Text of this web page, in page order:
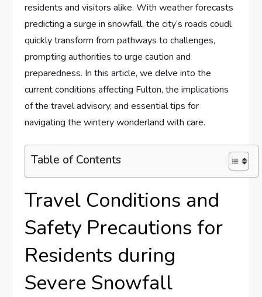
residents and⁣ visitors ‌alike. With weather forecasts
predicting a ​surge⁣ in snowfall, the‌ city’s roads coudl
quickly‌ transform‌ from pathways to challenges,
prompting ‍authorities ⁢to urge caution and
preparedness. In this article, ⁤we delve into the
current⁣ conditions affecting Fulton,​ the implications
of the travel advisory, and ‌essential tips ⁤for ​
navigating the wintery wonderland with care.
Table of Contents
Travel Conditions​ and
Safety ⁤Precautions for
Residents during
Severe Snowfall